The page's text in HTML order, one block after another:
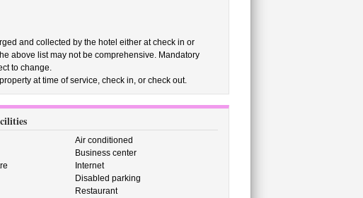
and collected by the hotel either at check in or
above list may not be comprehensive. Mandatory
to change.
at time of service, check in, or check out.
Air conditioned
Business center
Internet
Disabled parking
Restaurant